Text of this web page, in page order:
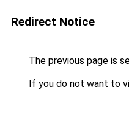
Redirect Notice
The previous page is
If you do not want to